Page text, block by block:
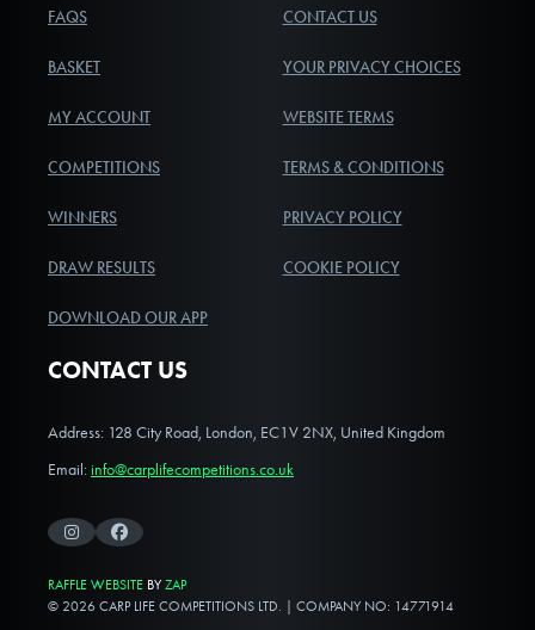
FAQS
BASKET
MY ACCOUNT
COMPETITIONS
WINNERS
DRAW RESULTS
DOWNLOAD OUR APP
CONTACT US
YOUR PRIVACY CHOICES
WEBSITE TERMS
TERMS & CONDITIONS
PRIVACY POLICY
COOKIE POLICY
CONTACT US
Address: 128 City Road, London, EC1V 2NX, United Kingdom
Email:info@carplifecompetitions.co.uk
InstagramFacebook
RAFFLE WEBSITE BY ZAP
© 2026 CARP LIFE COMPETITIONS LTD. | COMPANY NO: 14771914